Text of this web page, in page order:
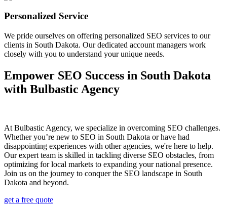
Personalized Service
We pride ourselves on offering personalized SEO services to our
clients in South Dakota. Our dedicated account managers work
closely with you to understand your unique needs.
Empower SEO Success in South Dakota
with Bulbastic Agency
At Bulbastic Agency, we specialize in overcoming SEO challenges.
Whether you’re new to SEO in South Dakota or have had
disappointing experiences with other agencies, we're here to help.
Our expert team is skilled in tackling diverse SEO obstacles, from
optimizing for local markets to expanding your national presence.
Join us on the journey to conquer the SEO landscape in South
Dakota and beyond.
get a free quote